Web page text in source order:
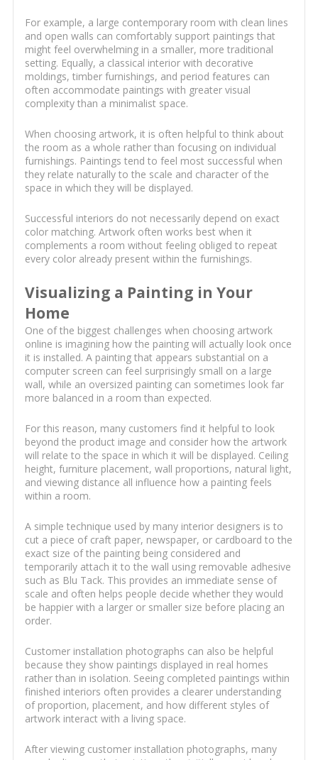
For example, a large contemporary room with clean lines
and open walls can comfortably support paintings that
might feel overwhelming in a smaller, more traditional
setting. Equally, a classical interior with decorative
moldings, timber furnishings, and period features can
often accommodate paintings with greater visual
complexity than a minimalist space.
When choosing artwork, it is often helpful to think about
the room as a whole rather than focusing on individual
furnishings. Paintings tend to feel most successful when
they relate naturally to the scale and character of the
space in which they will be displayed.
Successful interiors do not necessarily depend on exact
color matching. Artwork often works best when it
complements a room without feeling obliged to repeat
every color already present within the furnishings.
Visualizing a Painting in Your
Home
One of the biggest challenges when choosing artwork
online is imagining how the painting will actually look once
it is installed. A painting that appears substantial on a
computer screen can feel surprisingly small on a large
wall, while an oversized painting can sometimes look far
more balanced in a room than expected.
For this reason, many customers find it helpful to look
beyond the product image and consider how the artwork
will relate to the space in which it will be displayed. Ceiling
height, furniture placement, wall proportions, natural light,
and viewing distance all influence how a painting feels
within a room.
A simple technique used by many interior designers is to
cut a piece of craft paper, newspaper, or cardboard to the
exact size of the painting being considered and
temporarily attach it to the wall using removable adhesive
such as Blu Tack. This provides an immediate sense of
scale and often helps people decide whether they would
be happier with a larger or smaller size before placing an
order.
Customer installation photographs can also be helpful
because they show paintings displayed in real homes
rather than in isolation. Seeing completed paintings within
finished interiors often provides a clearer understanding
of proportion, placement, and how different styles of
artwork interact with a living space.
After viewing customer installation photographs, many